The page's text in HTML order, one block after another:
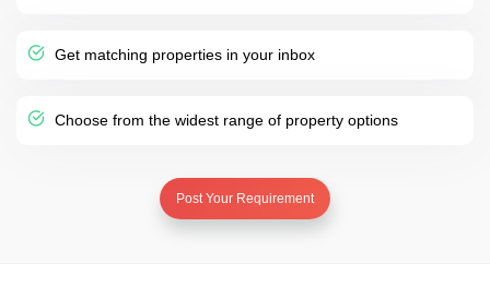
Get matching properties in your inbox
Choose from the widest range of property options
Post Your Requirement